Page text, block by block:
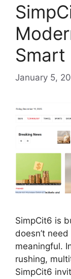
Smart
January 5,
SimpCit6 is
doesn’t
meaningful.
rushing,
SimpCit6